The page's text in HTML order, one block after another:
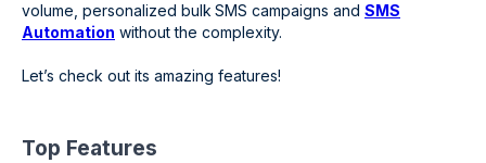
volume, personalized bulk SMS campaigns and SMS
Automation without the complexity.
Let’s check out its amazing features!
Top Features